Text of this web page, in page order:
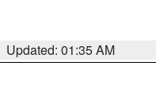
Updated: 01:35 AM